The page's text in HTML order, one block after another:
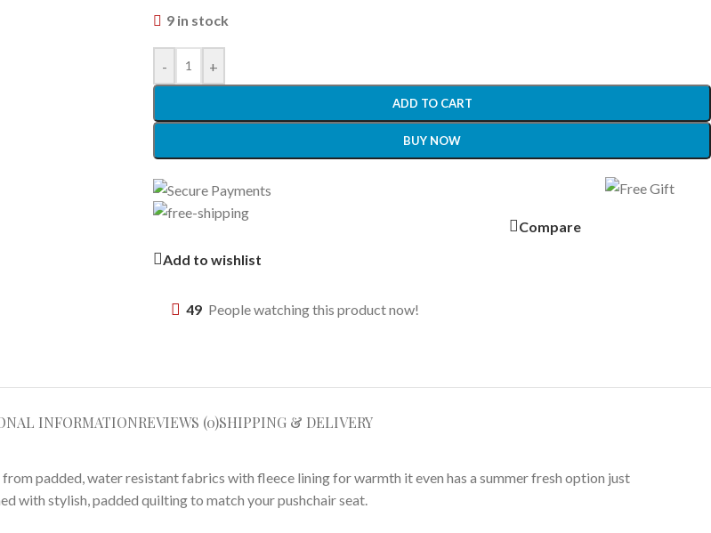
9 in stock
- +
ADD TO CART
BUY NOW
Compare
Add to wishlist
49 People watching this product now!
INFORMATIONREVIEWS (0)SHIPPING & DELIVERY
padded, water resistant fabrics with fleece lining for warmth it even has a summer fresh option just
with stylish, padded quilting to match your pushchair seat.